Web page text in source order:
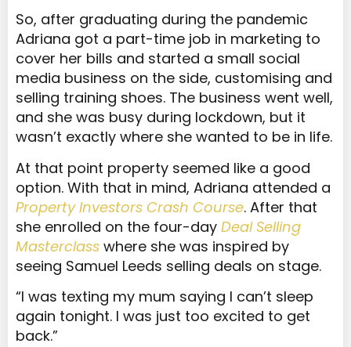
So, after graduating during the pandemic
Adriana got a part-time job in marketing to
cover her bills and started a small social
media business on the side, customising and
selling training shoes. The business went well,
and she was busy during lockdown, but it
wasn’t exactly where she wanted to be in life.
At that point property seemed like a good
option. With that in mind, Adriana attended a
Property Investors Crash Course. After that
she enrolled on the four-day Deal Selling
Masterclass where she was inspired by
seeing Samuel Leeds selling deals on stage.
“I was texting my mum saying I can’t sleep
again tonight. I was just too excited to get
back.”